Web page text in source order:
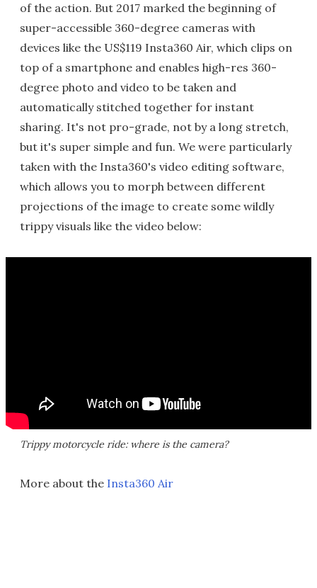
of the action. But 2017 marked the beginning of
super-accessible 360-degree cameras with
devices like the US$119 Insta360 Air, which clips on
top of a smartphone and enables high-res 360-
degree photo and video to be taken and
automatically stitched together for instant
sharing. It's not pro-grade, not by a long stretch,
but it's super simple and fun. We were particularly
taken with the Insta360's video editing software,
which allows you to morph between different
projections of the image to create some wildly
trippy visuals like the video below:
Trippy motorcycle ride: where is the camera?
More about the Insta360 Air